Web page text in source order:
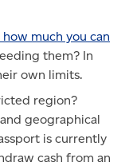
much you can
them? In
own limits.
region?
geographical
is currently
cash from an